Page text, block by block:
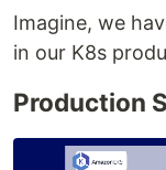
Imagine, we
in our K8s
Production